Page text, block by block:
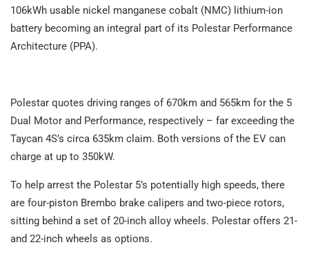
106kWh usable nickel manganese cobalt (NMC) lithium-ion
battery becoming an integral part of its Polestar Performance
Architecture (PPA).
Polestar quotes driving ranges of 670km and 565km for the 5
Dual Motor and Performance, respectively – far exceeding the
Taycan 4S’s circa 635km claim. Both versions of the EV can
charge at up to 350kW.
To help arrest the Polestar 5’s potentially high speeds, there
are four-piston Brembo brake calipers and two-piece rotors,
sitting behind a set of 20-inch alloy wheels. Polestar offers 21-
and 22-inch wheels as options.